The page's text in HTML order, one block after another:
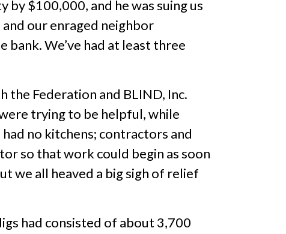
$100,000, and he was suing us
our enraged neighbor
bank. We’ve had at least three
Federation and BLIND, Inc.
trying to be helpful, while
no kitchens; contractors and
so that work could begin as soon
we all heaved a big sigh of relief
had consisted of about 3,700